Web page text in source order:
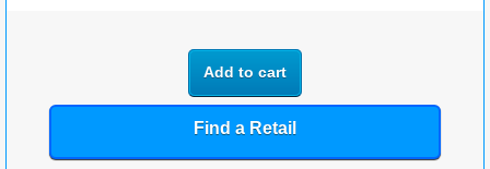
Add to cart
Find a Retail